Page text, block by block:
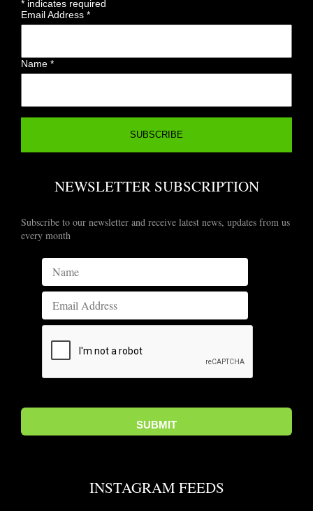
* indicates required
Email Address*
Name*
NEWSLETTER SUBSCRIPTION
Subscribe to our newsletter and receive latest news, updates from us
every month
INSTAGRAM FEEDS